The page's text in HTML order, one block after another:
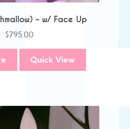
– w/ Face Up
$795.00
Quick View